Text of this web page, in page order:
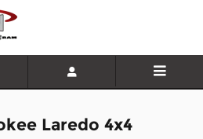
Laredo 4x4